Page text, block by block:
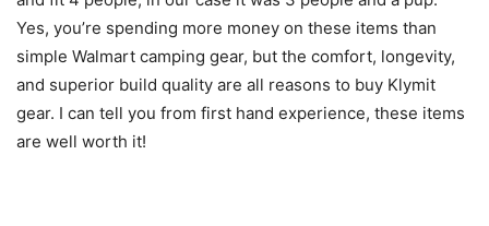
Yes, you’re spending more money on these items than
simple Walmart camping gear, but the comfort, longevity,
and superior build quality are all reasons to buy Klymit
gear. I can tell you from first hand experience, these items
are well worth it!